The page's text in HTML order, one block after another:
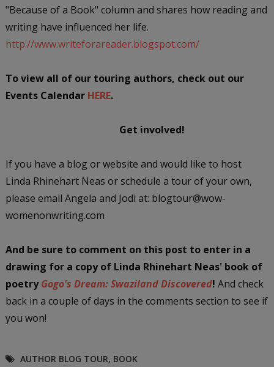
"Because of a Book" column and shares how reading and
writing have influenced her life.
http://www.writeforareader.blogspot.com/
To view all of our touring authors, check out our
Events Calendar HERE.
Get involved!
If you have a blog or website and would like to host
Linda Rhinehart Neas or schedule a tour of your own,
please email Angela and Jodi at: blogtour@wow-
womenonwriting.com
And be sure to comment on this post to enter in a
drawing for a copy of Linda Rhinehart Neas' book of
poetryGogo's Dream: Swaziland Discovered! And check
back in a couple of days in the comments section to see if
you won!
AUTHOR BLOG TOUR, BOOK